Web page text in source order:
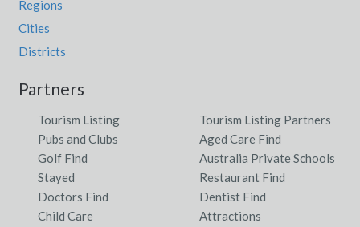
Regions
Cities
Districts
Partners
Tourism Listing
Tourism Listing Partners
Pubs and Clubs
Aged Care Find
Golf Find
Australia Private Schools
Stayed
Restaurant Find
Doctors Find
Dentist Find
Child Care
Attractions